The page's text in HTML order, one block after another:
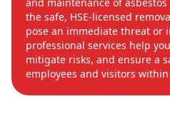
the safe, HSE-licensed
pose an immediate threat or
professional services help
mitigate risks, and ensure a
employees and visitors